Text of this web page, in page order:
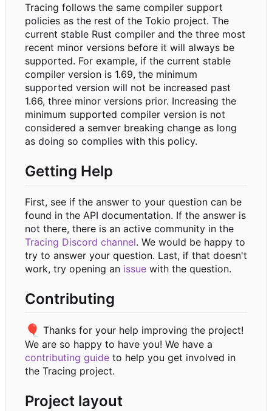
Tracing follows the same compiler support
policies as the rest of the Tokio project. The
current stable Rust compiler and the three most
recent minor versions before it will always be
supported. For example, if the current stable
compiler version is 1.69, the minimum
supported version will not be increased past
1.66, three minor versions prior. Increasing the
minimum supported compiler version is not
considered a semver breaking change as long
as doing so complies with this policy.
Getting Help
First, see if the answer to your question can be
found in the API documentation. If the answer is
not there, there is an active community in the
Tracing Discord channel. We would be happy to
try to answer your question. Last, if that doesn't
work, try opening an issue with the question.
Contributing
🎈 Thanks for your help improving the project!
We are so happy to have you! We have a
contributing guide to help you get involved in
the Tracing project.
Project layout